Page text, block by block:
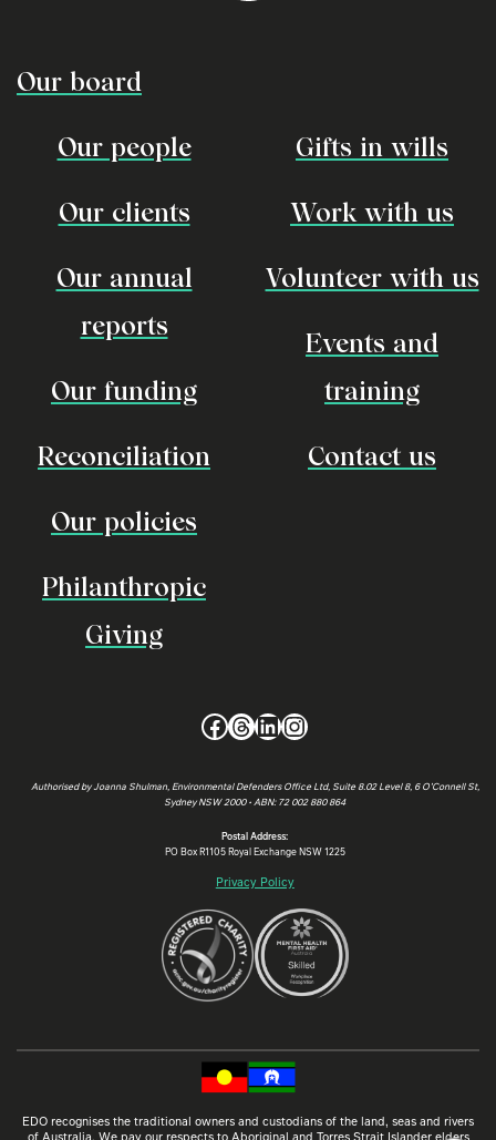
Our board
Our people
Our clients
Our annual
reports
Our funding
Reconciliation
Our policies
Philanthropic
Giving
Gifts in wills
Work with us
Volunteer with us
Events and
training
Contact us
Facebook
Threads
LinkedIn
Instagram
Authorised by Joanna Shulman, Environmental Defenders Office Ltd, Suite 8.02 Level 8, 6 O’Connell St,
Sydney NSW 2000 • ABN: 72 002 880 864
Postal Address:
PO Box R1105 Royal Exchange NSW 1225
Privacy Policy
EDO recognises the traditional owners and custodians of the land, seas and rivers
of Australia. We pay our respects to Aboriginal and Torres Strait Islander elders